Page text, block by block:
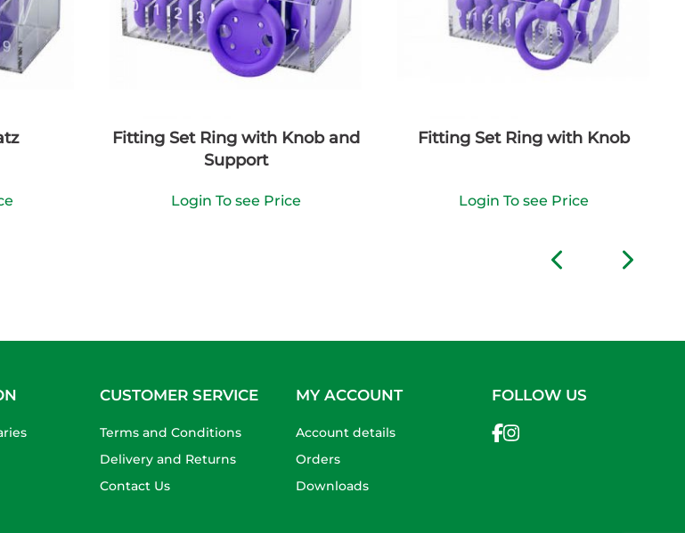
Fitting Set Ring with Knob and
Support
Login To see Price
Fitting Set Ring with Knob
Login To see Price
CUSTOMER SERVICE
Terms and Conditions
Delivery and Returns
Contact Us
MY ACCOUNT
Account details
Orders
Downloads
FOLLOW US